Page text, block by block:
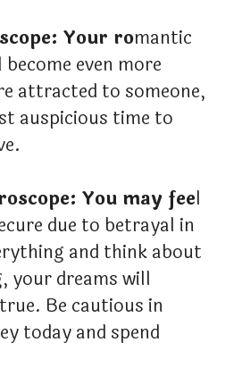
Your romantic
even more
attracted to someone,
auspicious time to
You may feel
due to betrayal in
and think about
your dreams will
Be cautious in
today and spend